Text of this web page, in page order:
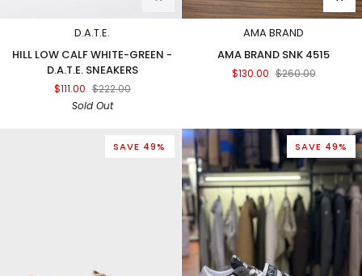
D.A.T.E.
LOW
HILL LOW CALF WHITE-GREEN -
D.A.T.E. SNEAKERS
$111.00 $222.00
Sold Out
AMA BRAND
BRAND
AMA BRAND SNK 4515
$130.00 $260.00
SAVE 49% SAVE 49%